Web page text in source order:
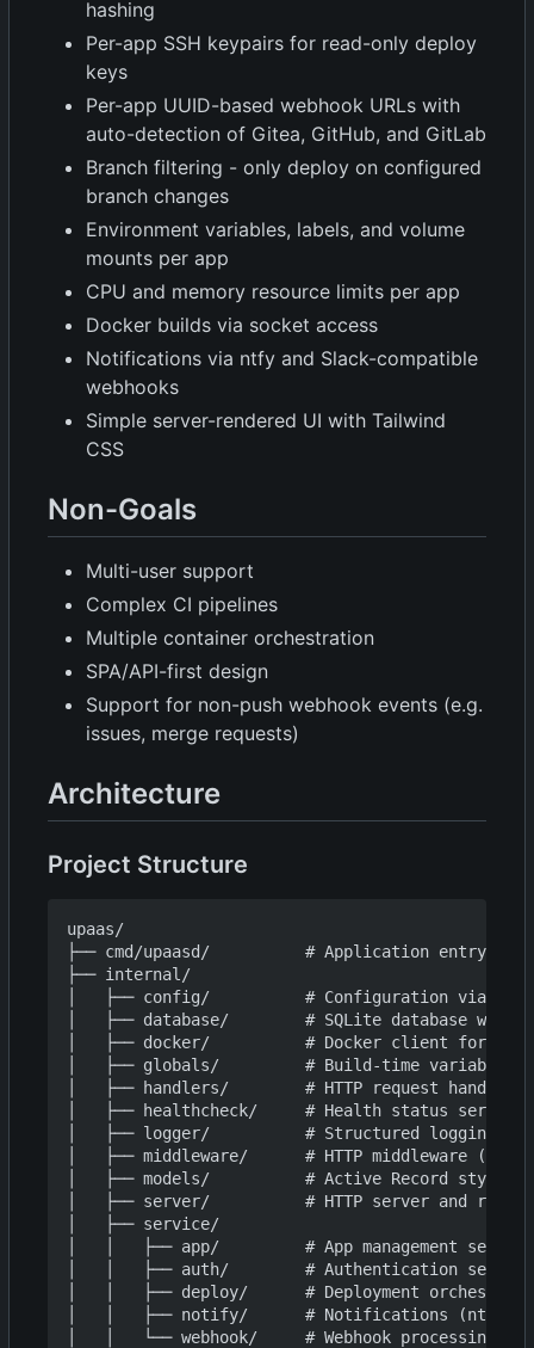
hashing
Per-app SSH keypairs for read-only deploy
keys
Per-app UUID-based webhook URLs with
auto-detection of Gitea, GitHub, and GitLab
Branch filtering - only deploy on configured
branch changes
Environment variables, labels, and volume
mounts per app
CPU and memory resource limits per app
Docker builds via socket access
Notifications via ntfy and Slack-compatible
webhooks
Simple server-rendered UI with Tailwind
CSS
Non-Goals
Multi-user support
Complex CI pipelines
Multiple container orchestration
SPA/API-first design
Support for non-push webhook events (e.g.
issues, merge requests)
Architecture
Project Structure
upaas/
├── cmd/upaasd/          # Application entry
├── internal/
│   ├── config/          # Configuration via
│   ├── database/        # SQLite database with
│   ├── docker/          # Docker client for
│   ├── globals/         # Build-time variables
│   ├── handlers/        # HTTP request handlers
│   ├── healthcheck/     # Health status service
│   ├── logger/          # Structured logging
│   ├── middleware/      # HTTP middleware
│   ├── models/          # Active Record style
│   ├── server/          # HTTP server and routes
│   ├── service/
│   │   ├── app/         # App management service
│   │   ├── auth/        # Authentication service
│   │   ├── deploy/      # Deployment
│   │   ├── notify/      # Notifications (ntfy,
│   │   └── webhook/     # Webhook processing